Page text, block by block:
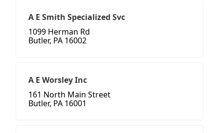
A E Smith Specialized Svc
1099 Herman Rd
Butler, PA 16002
A E Worsley Inc
161 North Main Street
Butler, PA 16001